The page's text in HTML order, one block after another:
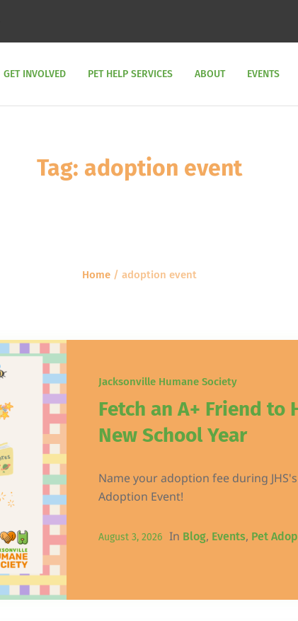
GET INVOLVED PET HELP SERVICES ABOUT EVENTS
Tag: adoption event
Home / adoption event
Jacksonville Humane Society
Fetch an A+ Friend to
New School Year
Name your adoption fee during
Adoption Event!
August 3, 2026 In Blog, Events, Pet